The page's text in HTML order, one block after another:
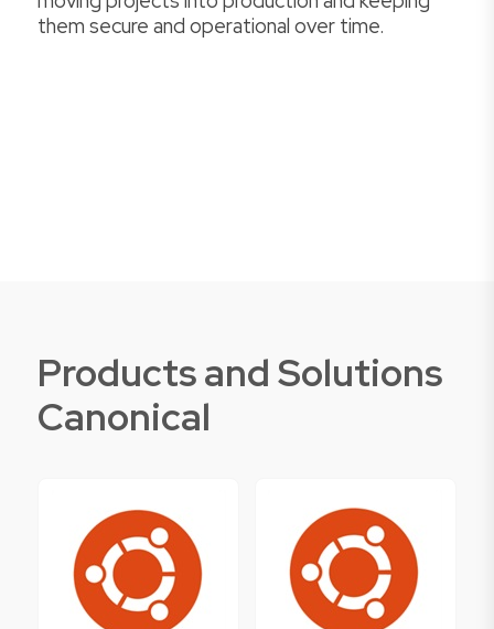
them secure and operational over time.
Products and Solutions
Canonical